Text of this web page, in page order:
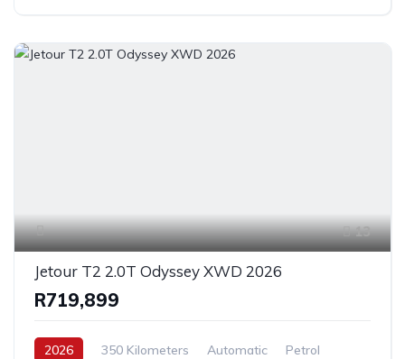
13
Jetour T2 2.0T Odyssey XWD 2026
R719,899
2026 350 Kilometers Automatic
Petrol